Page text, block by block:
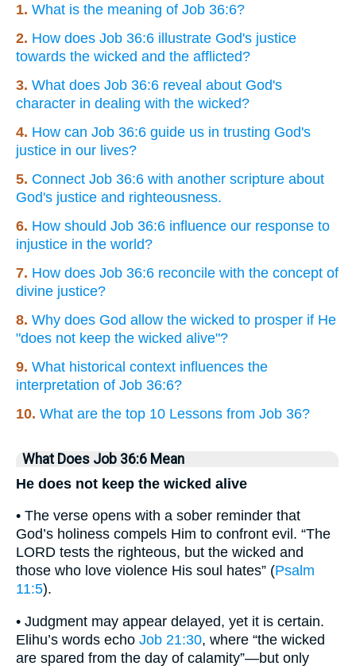
1. What is the meaning of Job 36:6?
2. How does Job 36:6 illustrate God's justice
towards the wicked and the afflicted?
3. What does Job 36:6 reveal about God's
character in dealing with the wicked?
4. How can Job 36:6 guide us in trusting God's
justice in our lives?
5. Connect Job 36:6 with another scripture about
God's justice and righteousness.
6. How should Job 36:6 influence our response to
injustice in the world?
7. How does Job 36:6 reconcile with the concept of
divine justice?
8. Why does God allow the wicked to prosper if He
"does not keep the wicked alive"?
9. What historical context influences the
interpretation of Job 36:6?
10. What are the top 10 Lessons from Job 36?
What Does Job 36:6 Mean
He does not keep the wicked alive
• The verse opens with a sober reminder that
God’s holiness compels Him to confront evil. “The
LORD tests the righteous, but the wicked and
those who love violence His soul hates” (Psalm
11:5).
• Judgment may appear delayed, yet it is certain.
Elihu’s words echo Job 21:30, where “the wicked
are spared from the day of calamity”—but only